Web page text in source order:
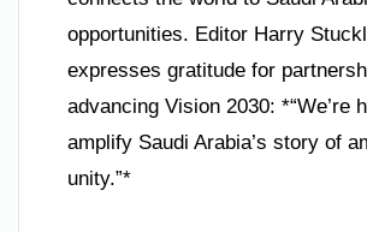
opportunities. Editor Harry
expresses gratitude for
advancing Vision 2030: *“We’re
amplify Saudi Arabia’s story of
unity.”*